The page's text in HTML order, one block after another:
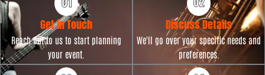
Get in Touch
Reach out to us to start planning
your event.
Discuss Details
We'll go over your specific needs and
preferences.